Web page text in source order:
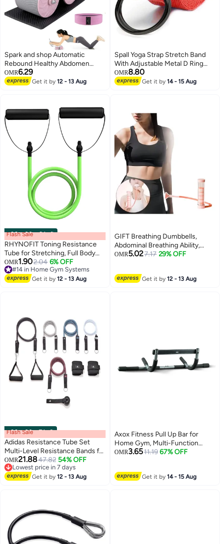
Spark and shop Automatic
Rebound Healthy Abdomen
Exercise Roller Wheel with
Elbow Support and Timer
OMR6.29
Get it by12 - 13 Aug
Spall Yoga Strap Stretch Band
With Adjustable Metal D Ring
Buckle Loop Exercise And
Fitness Stretching For Yoga
OMR8.80
Get it by14 - 15 Aug
00m:00s·6 Left
Flash Sale
RHYNOFIT Toning Resistance
Tube for Stretching, Full Body
Workout, Home Gym Resistance
Tube
OMR1.902.04 6% OFF
#14 in Home Gym Systems
Lowest price in 7 days
#14 in Home Gym Systems
Get it by12 - 13 Aug
GIFT Breathing Dumbbells,
Abdominal Breathing Ability,
Weight Loss Abdomen,
Dumbbells
OMR5.027.17 29% OFF
Get it by12 - 13 Aug
00m:00s·7 Left
Flash Sale
Adidas Resistance Tube Set
Multi-Level Resistance Bands for
Strength, Stretching & Fitness
Training
OMR21.8847.82 54% OFF
Lowest price in 7 days
Lowest price in 7 days
Get it by12 - 13 Aug
Axox Fitness Pull Up Bar for
Home Gym, Multi-Function
Doorway Chin Up Bar, Full Body
Ups, Push Ups, Toning & Fitness
OMR3.6511.19 67% OFF
Get it by14 - 15 Aug